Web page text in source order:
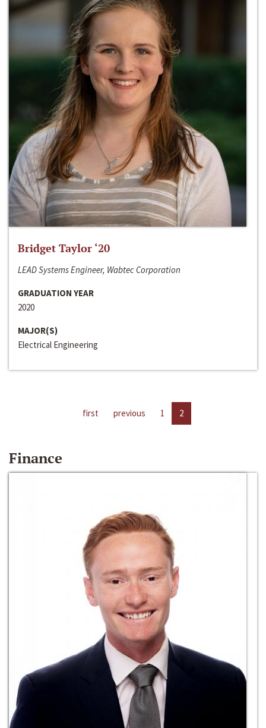
Bridget Taylor ‘20
LEAD Systems Engineer, Wabtec Corporation
GRADUATION YEAR
2020
MAJOR(S)
Electrical Engineering
first previous 1 2
Finance